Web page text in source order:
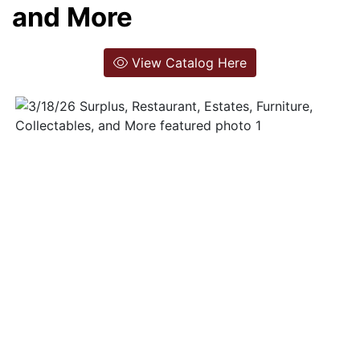
and More
View Catalog Here